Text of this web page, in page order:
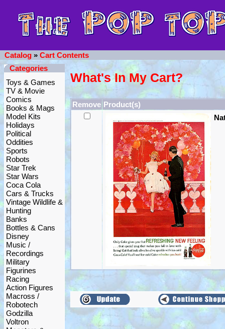
Catalog » Cart Contents
Categories
Toys & Games
TV & Movie
Comics
Books & Mags
Model Kits
Holidays
Political
Oddities
Sports
Robots
Star Trek
Star Wars
Coca Cola
Cars & Trucks
Vintage Wildlife &
Hunting
Banks
Bottles & Cans
Disney
Music /
Recordings
Military
Figurines
Racing
Action Figures
Macross /
Robotech
Godzilla
Voltron
What's In My Cart?
Remove Product(s)